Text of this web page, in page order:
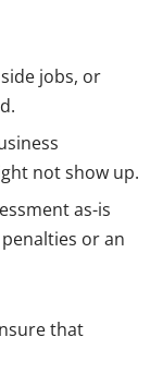
jobs, or
not show up.
as-is
or an
that